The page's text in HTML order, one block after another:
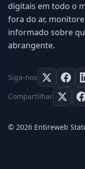
digitais em todo o
fora do ar,
informado sobre
abrangente.
Siga-nos
Compartilhar
© 2026 Entireweb